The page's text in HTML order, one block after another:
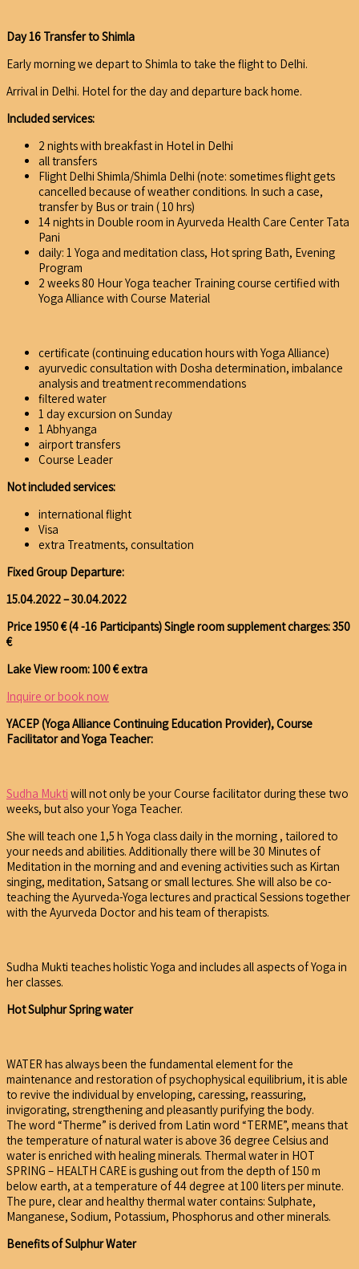
Day 16 Transfer to Shimla
Early morning we depart to Shimla to take the flight to Delhi.
Arrival in Delhi. Hotel for the day and departure back home.
Included services:
2 nights with breakfast in Hotel in Delhi
all transfers
Flight Delhi Shimla/Shimla Delhi (note: sometimes flight gets
cancelled because of weather conditions. In such a case,
transfer by Bus or train ( 10 hrs)
14 nights in Double room in Ayurveda Health Care Center Tata
Pani
daily: 1 Yoga and meditation class, Hot spring Bath, Evening
Program
2 weeks 80 Hour Yoga teacher Training course certified with
Yoga Alliance with Course Material
certificate (continuing education hours with Yoga Alliance)
ayurvedic consultation with Dosha determination, imbalance
analysis and treatment recommendations
filtered water
1 day excursion on Sunday
1 Abhyanga
airport transfers
Course Leader
Not included services:
international flight
Visa
extra Treatments, consultation
Fixed Group Departure:
15.04.2022 – 30.04.2022
Price 1950 € (4 -16 Participants)Single room supplement charges: 350
€
Lake View room: 100 € extra
Inquire or book now
YACEP (Yoga Alliance Continuing Education Provider), Course
Facilitator and Yoga Teacher:
Sudha Mukti will not only be your Course facilitator during these two
weeks, but also your Yoga Teacher.
She will teach one 1,5 h Yoga class daily in the morning , tailored to
your needs and abilities. Additionally there will be 30 Minutes of
Meditation in the morning and and evening activities such as Kirtan
singing, meditation, Satsang or small lectures. She will also be co-
teaching the Ayurveda-Yoga lectures and practical Sessions together
with the Ayurveda Doctor and his team of therapists.
Sudha Mukti teaches holistic Yoga and includes all aspects of Yoga in
her classes.
Hot Sulphur Spring water
WATER has always been the fundamental element for the
maintenance and restoration of psychophysical equilibrium, it is able
to revive the individual by enveloping, caressing, reassuring,
invigorating, strengthening and pleasantly purifying the body.
The word “Therme” is derived from Latin word “TERME”, means that
the temperature of natural water is above 36 degree Celsius and
water is enriched with healing minerals. Thermal water in HOT
SPRING – HEALTH CARE is gushing out from the depth of 150 m
below earth, at a temperature of 44 degree at 100 liters per minute.
The pure, clear and healthy thermal water contains: Sulphate,
Manganese, Sodium, Potassium, Phosphorus and other minerals.
Benefits of Sulphur Water